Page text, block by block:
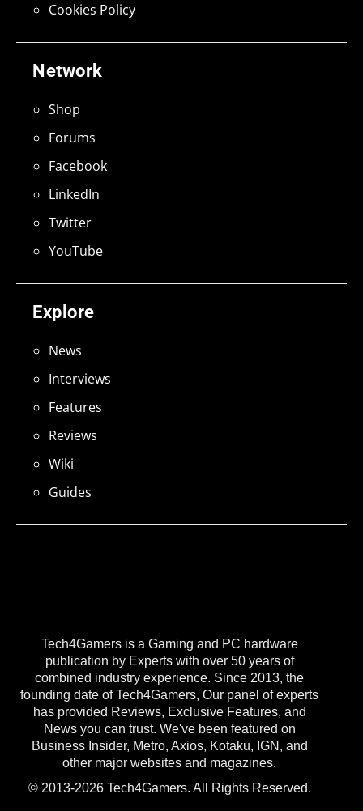
Tech4Gamers is a Gaming and PC hardware
publication by Experts with over 50 years of
combined industry experience. Since 2013, the
founding date of Tech4Gamers, Our panel of experts
has provided Reviews, Exclusive Features, and
News you can trust. We've been featured on
Business Insider, Metro, Axios, Kotaku, IGN, and
other major websites and magazines.
© 2013-2026 Tech4Gamers. All Rights Reserved.
Explore
News
Interviews
Features
Reviews
Wiki
Guides
Network
Shop
Forums
Facebook
LinkedIn
Twitter
YouTube
Cookies Policy